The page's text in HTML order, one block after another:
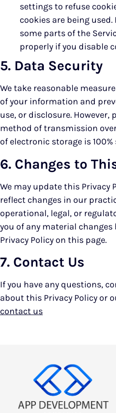
settings to refuse
cookies are being
some parts of the
properly if you disable
5. Data Security
We take reasonable
of your information and
use, or disclosure. However,
method of transmission
of electronic storage is 100%
6. Changes to
We may update this Privacy
reflect changes in our
operational, legal, or
you of any material
Privacy Policy on this page.
7. Contact Us
If you have any questions,
about this Privacy Policy or
contact us